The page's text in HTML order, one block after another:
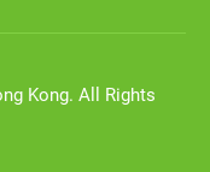
Kong. All Rights